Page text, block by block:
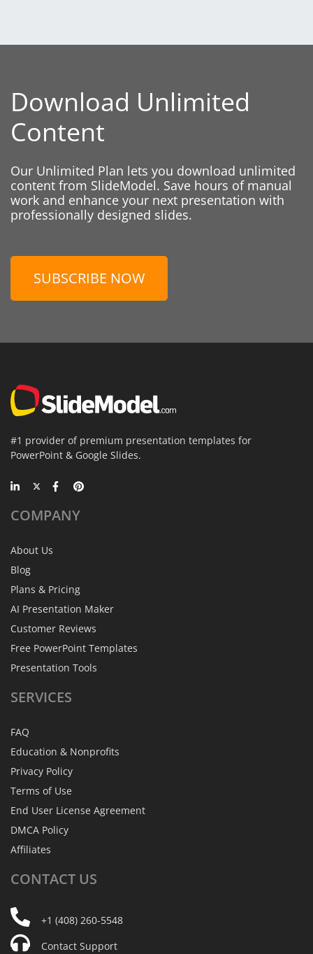
Download Unlimited
Content
Our Unlimited Plan lets you download unlimited
content from SlideModel. Save hours of manual
work and enhance your next presentation with
professionally designed slides.
SUBSCRIBE NOW
#1 provider of premium presentation templates for
PowerPoint & Google Slides.
COMPANY
About Us
Blog
Plans & Pricing
AI Presentation Maker
Customer Reviews
Free PowerPoint Templates
Presentation Tools
SERVICES
FAQ
Education & Nonprofits
Privacy Policy
Terms of Use
End User License Agreement
DMCA Policy
Affiliates
CONTACT US
+1 (408) 260-5548
Contact Support